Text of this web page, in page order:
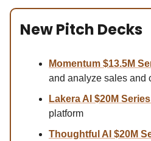
New Pitch Decks
Momentum $13.5M
and analyze sales and
Lakera AI $20M
platform
Thoughtful AI $20M